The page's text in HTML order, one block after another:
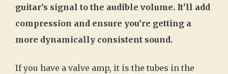
guitar’s signal to the audible volume. It’ll add
compression and ensure you’re getting a
more dynamically consistent sound.
If you have a valve amp, it is the tubes in the